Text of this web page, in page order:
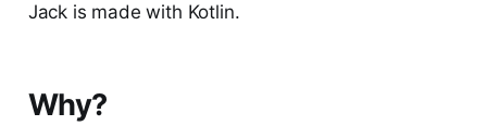
Jack is made with Kotlin.
Why?